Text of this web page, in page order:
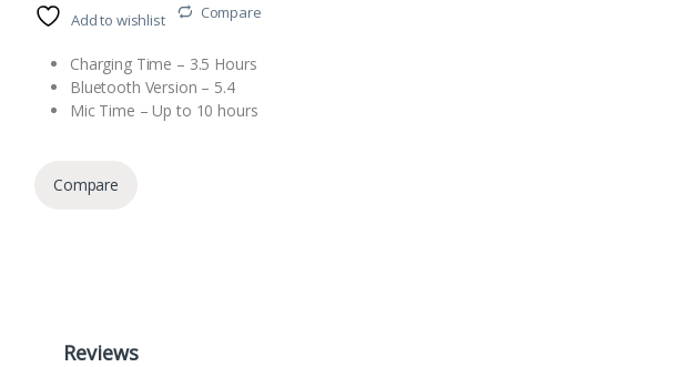
Add to wishlist Compare
Charging Time – 3.5 Hours
Bluetooth Version – 5.4
Mic Time – Up to 10 hours
Compare
Reviews